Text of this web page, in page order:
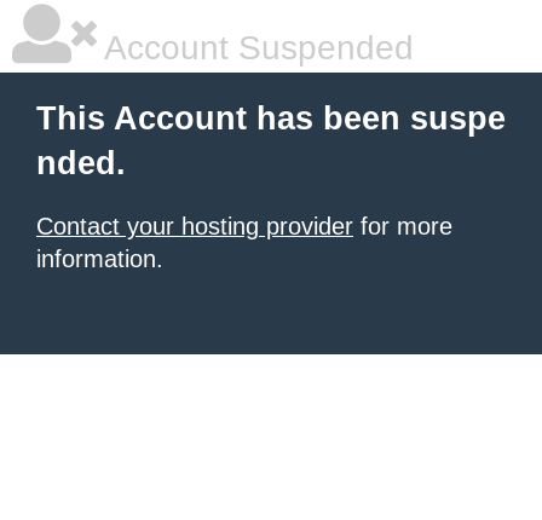
Account Suspended
This Account has been suspe
nded.
Contact your hosting provider for more
information.